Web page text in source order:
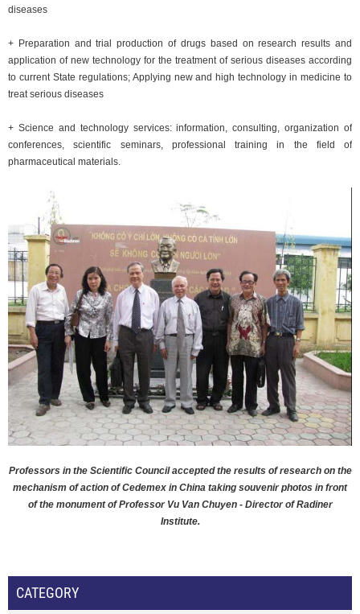
diseases
+ Preparation and trial production of drugs based on research results and
application of new technology for the treatment of serious diseases according
to current State regulations; Applying new and high technology in medicine to
treat serious diseases
+ Science and technology services: information, consulting, organization of
conferences, scientific seminars, professional training in the field of
pharmaceutical materials.
Professors in the Scientific Council accepted the results of research on the
mechanism of action of Cedemex in China taking souvenir photos in front
of the monument of Professor Vu Van Chuyen - Director of Radiner
Institute.
CATEGORY